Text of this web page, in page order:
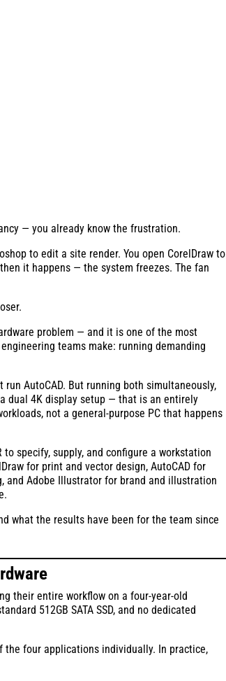
— you already know the frustration.
to edit a site render. You open CorelDraw to
it happens — the system freezes. The fan
problem — and it is one of the most
teams make: running demanding
AutoCAD. But running both simultaneously,
dual 4K display setup — that is an entirely
not a general-purpose PC that happens
specify, supply, and configure a workstation
for print and vector design, AutoCAD for
and Adobe Illustrator for brand and illustration
what the results have been for the team since
their entire workflow on a four-year-old
512GB SATA SSD, and no dedicated
the four applications individually. In practice,